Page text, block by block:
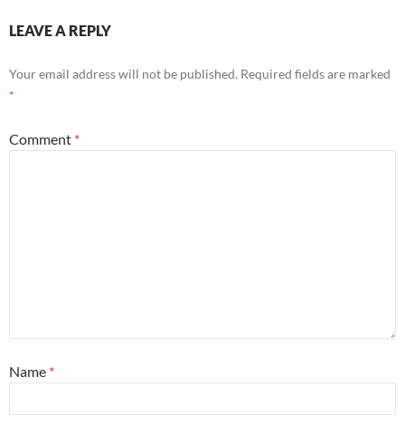
LEAVE A REPLY
Your email address will not be published. Required fields are marked
*
Comment *
Name *